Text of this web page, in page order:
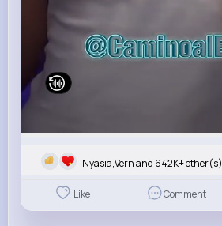
Nyasia,Vern and 642K+ other(s)
Like Comment